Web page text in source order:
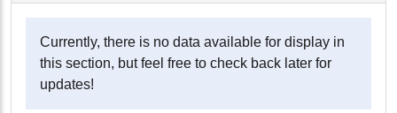
Currently, there is no data available for display in
this section, but feel free to check back later for
updates!